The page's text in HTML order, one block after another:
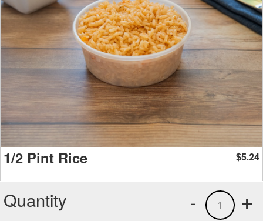
1/2 Pint Rice $5.24
Quantity +
1
-